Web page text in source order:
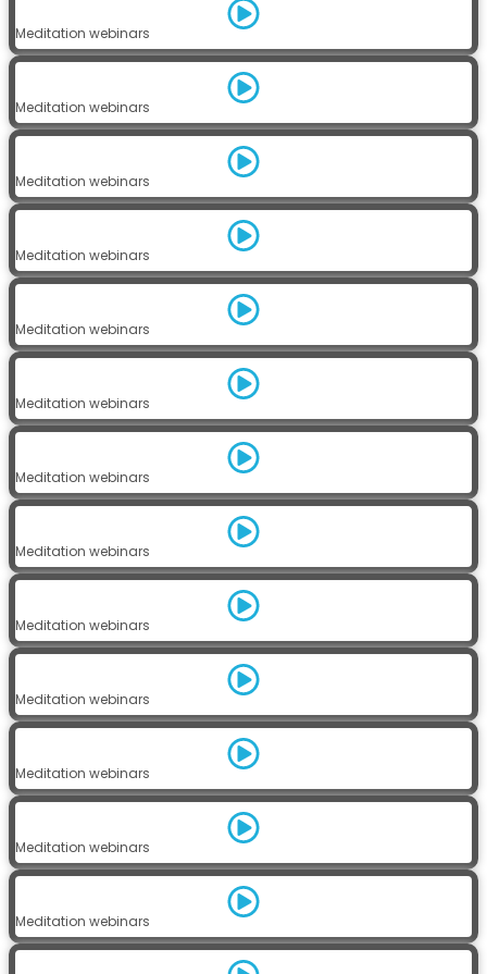
Meditation webinars
Meditation webinars
Meditation webinars
Meditation webinars
Meditation webinars
Meditation webinars
Meditation webinars
Meditation webinars
Meditation webinars
Meditation webinars
Meditation webinars
Meditation webinars
Meditation webinars